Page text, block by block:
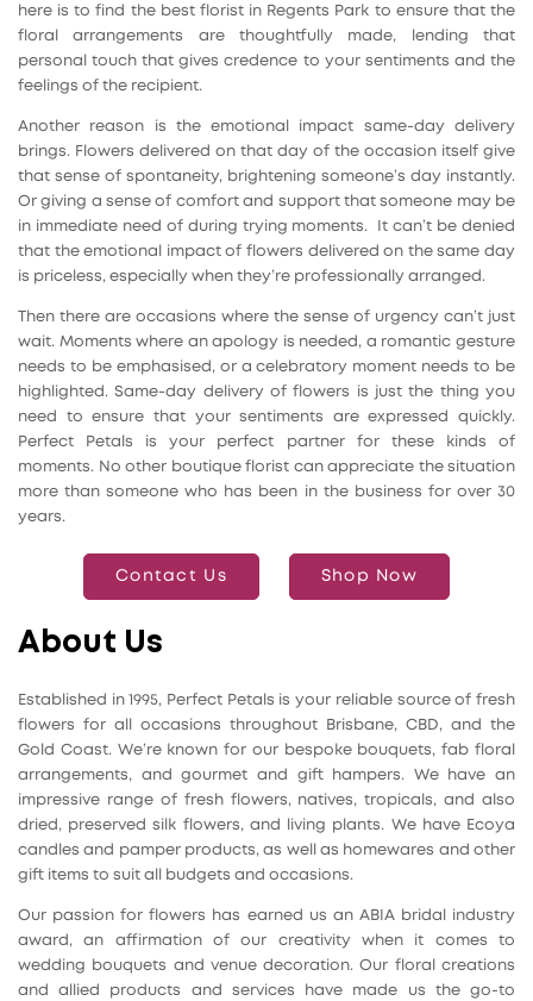
here is to find the best florist in Regents Park to ensure that the
floral arrangements are thoughtfully made, lending that
personal touch that gives credence to your sentiments and the
feelings of the recipient.
Another reason is the emotional impact same-day delivery
brings. Flowers delivered on that day of the occasion itself give
that sense of spontaneity, brightening someone’s day instantly.
Or giving a sense of comfort and support that someone may be
in immediate need of during trying moments. It can’t be denied
that the emotional impact of flowers delivered on the same day
is priceless, especially when they’re professionally arranged.
Then there are occasions where the sense of urgency can’t just
wait. Moments where an apology is needed, a romantic gesture
needs to be emphasised, or a celebratory moment needs to be
highlighted. Same-day delivery of flowers is just the thing you
need to ensure that your sentiments are expressed quickly.
Perfect Petals is your perfect partner for these kinds of
moments. No other boutique florist can appreciate the situation
more than someone who has been in the business for over 30
years.
Contact Us Shop Now
About Us
Established in 1995, Perfect Petals is your reliable source of fresh
flowers for all occasions throughout Brisbane, CBD, and the
Gold Coast. We’re known for our bespoke bouquets, fab floral
arrangements, and gourmet and gift hampers. We have an
impressive range of fresh flowers, natives, tropicals, and also
dried, preserved silk flowers, and living plants. We have Ecoya
candles and pamper products, as well as homewares and other
gift items to suit all budgets and occasions.
Our passion for flowers has earned us an ABIA bridal industry
award, an affirmation of our creativity when it comes to
wedding bouquets and venue decoration. Our floral creations
and allied products and services have made us the go-to